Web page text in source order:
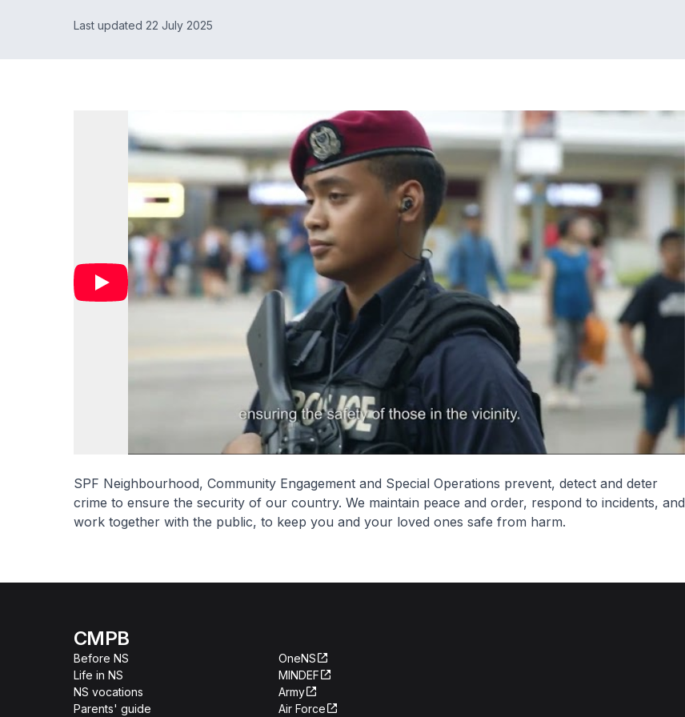
Last updated 22 July 2025
SPF Neighbourhood, Community Engagement and Special Operations prevent, detect and deter
crime to ensure the security of our country. We maintain peace and order, respond to incidents, and
work together with the public, to keep you and your loved ones safe from harm.
CMPB
Before NS
Life in NS
NS vocations
Parents' guide
OneNS
MINDEF
Army
Air Force